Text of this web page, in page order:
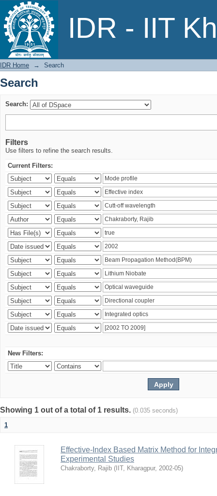
IDR - IIT
Search
IDR Home → Search
Search
Search:
Filters
Use filters to refine the search results.
Current Filters:
New Filters:
Showing 1 out of a total of 1 results. (0.035 seconds)
1
Effective-Index Based Matrix Method for
Experimental Studies
Chakraborty, Rajib ( IIT, Kharagpur, 2002-05)